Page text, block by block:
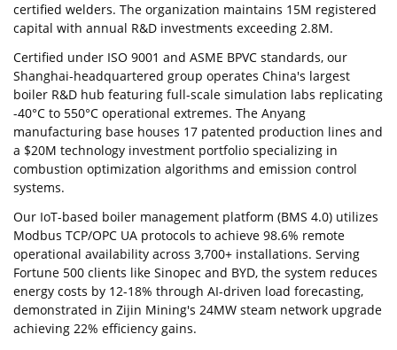
certified welders. The organization maintains 15M registered
capital with annual R&D investments exceeding 2.8M.
Certified under ISO 9001 and ASME BPVC standards, our
Shanghai-headquartered group operates China's largest
boiler R&D hub featuring full-scale simulation labs replicating
-40°C to 550°C operational extremes. The Anyang
manufacturing base houses 17 patented production lines and
a $20M technology investment portfolio specializing in
combustion optimization algorithms and emission control
systems.
Our IoT-based boiler management platform (BMS 4.0) utilizes
Modbus TCP/OPC UA protocols to achieve 98.6% remote
operational availability across 3,700+ installations. Serving
Fortune 500 clients like Sinopec and BYD, the system reduces
energy costs by 12-18% through AI-driven load forecasting,
demonstrated in Zijin Mining's 24MW steam network upgrade
achieving 22% efficiency gains.